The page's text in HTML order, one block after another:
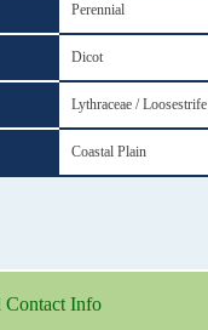
Perennial
Dicot
Lythraceae / Loosestrife
Coastal Plain
Contact Info